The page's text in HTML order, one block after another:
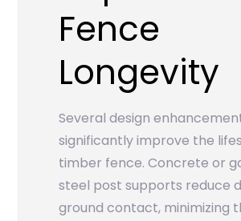
Fence
Longevity
Several design
significantly improve the
timber fence. Concrete or
steel post supports reduce
ground contact, minimizing